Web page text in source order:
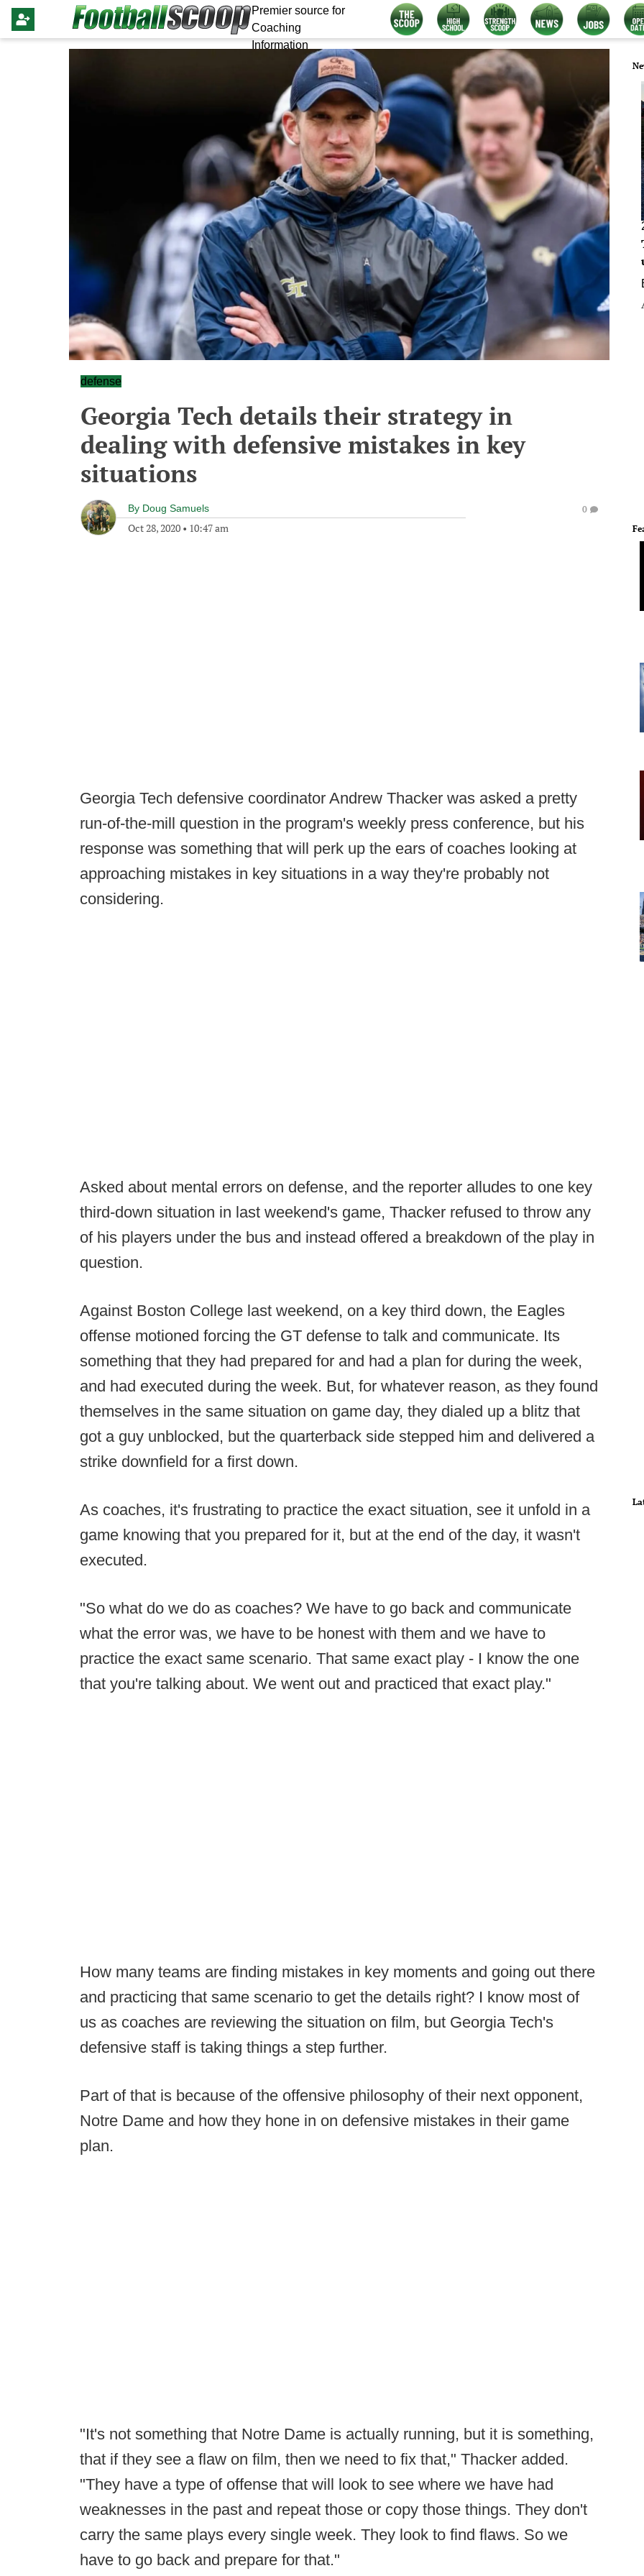
Premier source for
Coaching
Information
defense
Georgia Tech details their strategy in
dealing with defensive mistakes in key
situations
By Doug Samuels
Oct 28, 2020 • 10:47 am
0
Georgia Tech defensive coordinator Andrew Thacker was asked a pretty
run-of-the-mill question in the program's weekly press conference, but his
response was something that will perk up the ears of coaches looking at
approaching mistakes in key situations in a way they're probably not
considering.
Asked about mental errors on defense, and the reporter alludes to one key
third-down situation in last weekend's game, Thacker refused to throw any
of his players under the bus and instead offered a breakdown of the play in
question.
Against Boston College last weekend, on a key third down, the Eagles
offense motioned forcing the GT defense to talk and communicate. Its
something that they had prepared for and had a plan for during the week,
and had executed during the week. But, for whatever reason, as they found
themselves in the same situation on game day, they dialed up a blitz that
got a guy unblocked, but the quarterback side stepped him and delivered a
strike downfield for a first down.
As coaches, it's frustrating to practice the exact situation, see it unfold in a
game knowing that you prepared for it, but at the end of the day, it wasn't
executed.
"So what do we do as coaches? We have to go back and communicate
what the error was, we have to be honest with them and we have to
practice the exact same scenario. That same exact play - I know the one
that you're talking about. We went out and practiced that exact play."
How many teams are finding mistakes in key moments and going out there
and practicing that same scenario to get the details right? I know most of
us as coaches are reviewing the situation on film, but Georgia Tech's
defensive staff is taking things a step further.
Part of that is because of the offensive philosophy of their next opponent,
Notre Dame and how they hone in on defensive mistakes in their game
plan.
"It's not something that Notre Dame is actually running, but it is something,
that if they see a flaw on film, then we need to fix that," Thacker added.
"They have a type of offense that will look to see where we have had
weaknesses in the past and repeat those or copy those things. They don't
carry the same plays every single week. They look to find flaws. So we
have to go back and prepare for that."